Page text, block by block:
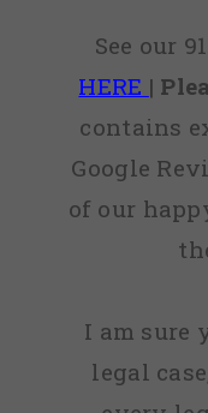
See our
HERE |
contains
Google
of our
I am sure
legal